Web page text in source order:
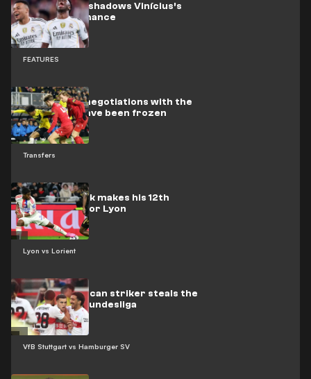
FEATURES
Mbappé overshadows Vinícius’s
best performance
Transfers
Barcelona’s negotiations with the
Dutch star have been frozen
Lyon vs Lorient
Video: Endrick makes his 12th
appearance for Lyon
VfB Stuttgart vs Hamburger SV
Video: Moroccan striker steals the
show in the Bundesliga